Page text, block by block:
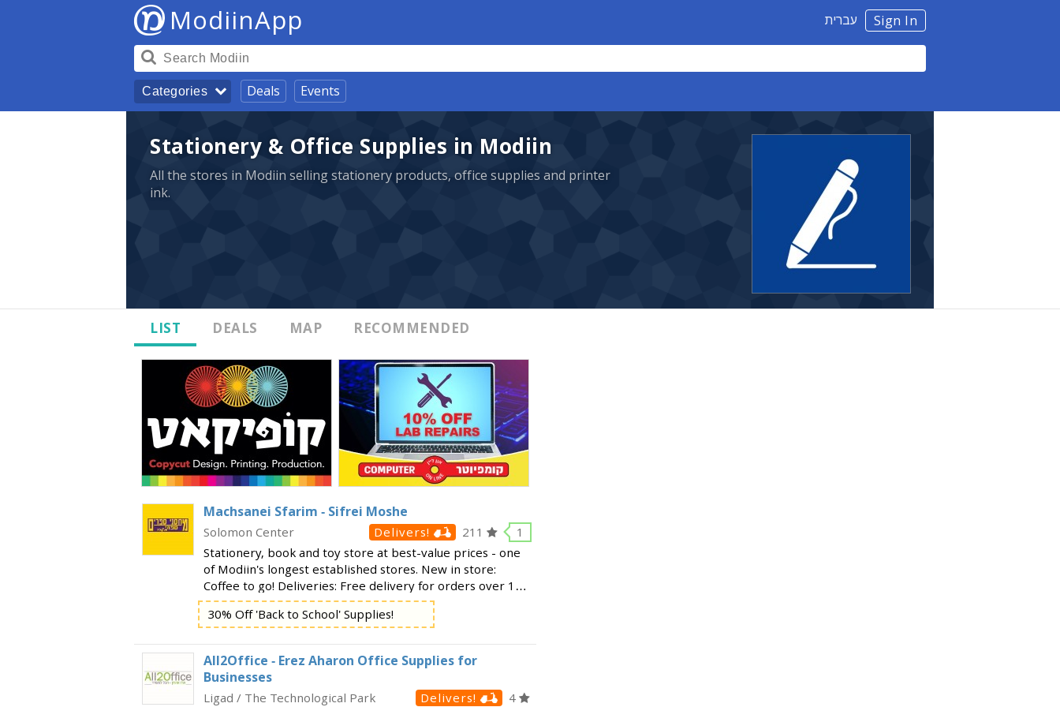
Sign In עברית ModiinApp
Categories Deals Events
Stationery & Office Supplies in Modiin
All the stores in Modiin selling stationery products, office supplies and printer
ink.
LIST DEALS MAP RECOMMENDED
Machsanei Sfarim - Sifrei Moshe
1
211
Delivers!
Solomon Center
Stationery, book and toy store at best-value prices - one
of Modiin's longest established stores. New in store:
Coffee to go! Deliveries: Free delivery for orders over 150
₪, and 10 ₪ fee for orders under 150 ₪. For info and
orders, call: 0
30% Off 'Back to School' Supplies!
All2Office - Erez Aharon Office Supplies for
Businesses
4
Delivers!
Ligad / The Technological Park